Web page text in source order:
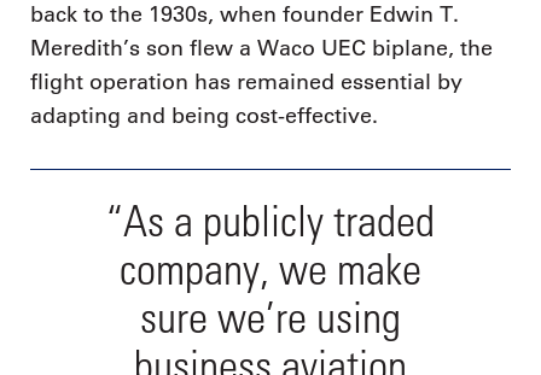
back to the 1930s, when founder Edwin T.
Meredith’s son flew a Waco UEC biplane, the
flight operation has remained essential by
adapting and being cost-effective.
“As a publicly traded
company, we make
sure we’re using